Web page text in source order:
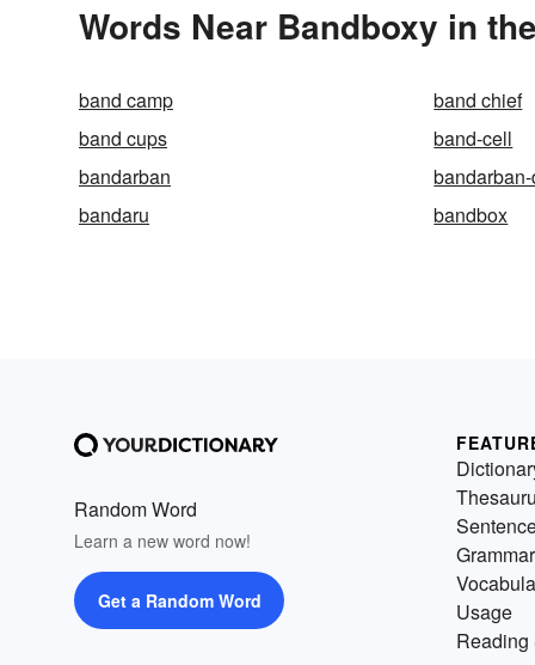
Words Near Bandboxy in
band camp band chief
band cups
band-cell
bandarban
bandaru
bandbox
Random Word
Learn a new word now!
Get a Random Word
Grammar
Usage
Reading